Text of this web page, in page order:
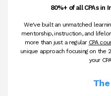
80%+ of all CPAs in
We've built an unmatched
mentorship, instruction, and
more than just a regular CPA
unique approach focusing on the
your
The